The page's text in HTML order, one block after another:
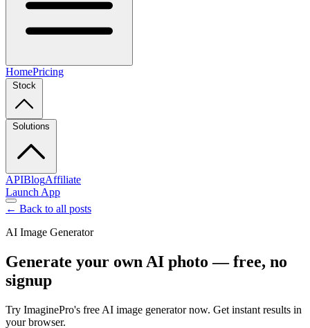
HomePricing
Stock
Solutions
APIBlogAffiliate
Launch App
← Back to all posts
AI Image Generator
Generate your own AI photo — free, no
signup
Try ImaginePro's free AI image generator now. Get instant results in
your browser.